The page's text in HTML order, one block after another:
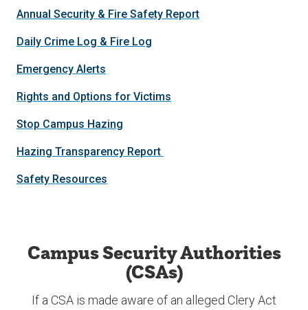
Annual Security & Fire Safety Report
Daily Crime Log & Fire Log
Emergency Alerts
Rights and Options for Victims
Stop Campus Hazing
Hazing Transparency Report
Safety Resources
Campus Security Authorities
(CSAs)
If a CSA is made aware of an alleged Clery Act